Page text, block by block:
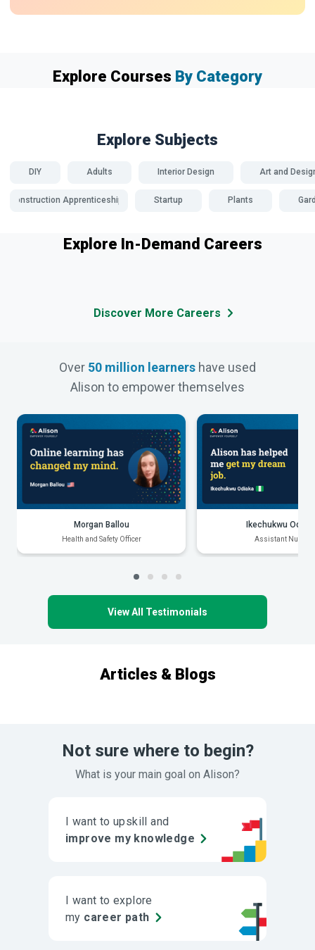
Explore Courses By Category
Explore Subjects
DIY Adults Interior Design Art and
Construction Apprenticeships Startup Plants
Explore In-Demand Careers
Discover More Careers
Over 50 million learners have used
Alison to empower themselves
Morgan Ballou
Health and Safety Officer
Ikechukwu
Assistant Nurse
View All Testimonials
Articles & Blogs
Not sure where to begin?
What is your main goal on Alison?
I want to upskill and
improve my knowledge
I want to explore
my career path